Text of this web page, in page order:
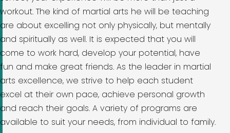
workout. The kind of martial arts he will be teaching
are about excelling not only physically, but mentally
and spiritually as well. It is expected that you will
come to work hard, develop your potential, have
fun and make great friends. As the leader in martial
arts excellence, we strive to help each student
excel at their own pace, achieve personal growth
and reach their goals. A variety of programs are
available to suit your needs, from individual to family.